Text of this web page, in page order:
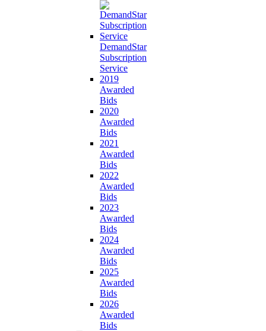
DemandStar
Subscription
Service
2019
Awarded
Bids
2020
Awarded
Bids
2021
Awarded
Bids
2022
Awarded
Bids
2023
Awarded
Bids
2024
Awarded
Bids
2025
Awarded
Bids
2026
Awarded
Bids